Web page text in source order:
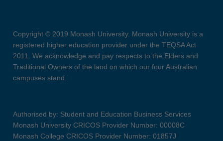
Copyright © 2019 Monash University. Monash University is a
registered higher education provider under the TEQSA Act
2011. We acknowledge and pay respects to the Elders and
Traditional Owners of the land on which our four Australian
campuses stand.
Authorised by: Student and Education Business Services
Monash University CRICOS Provider Number: 00008C
Monash College CRICOS Provider Number: 01857J